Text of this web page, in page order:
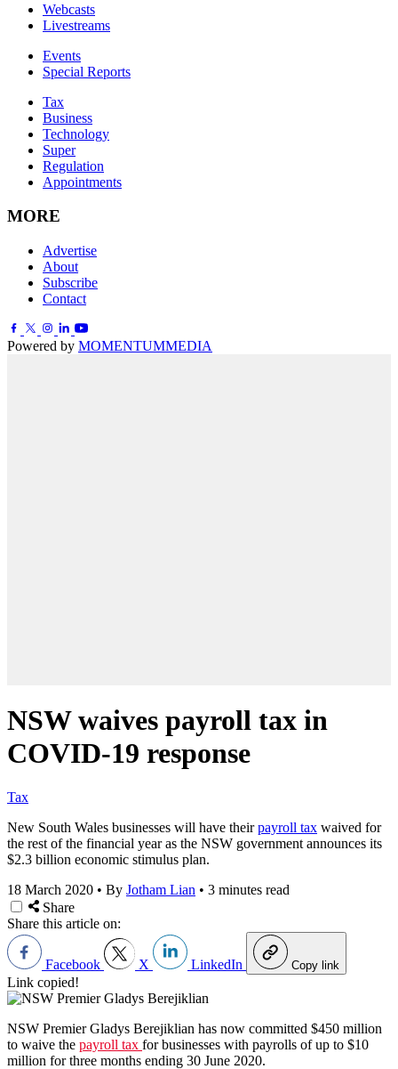
Webcasts
Livestreams
Events
Special Reports
Tax
Business
Technology
Super
Regulation
Appointments
MORE
Advertise
About
Subscribe
Contact
Powered by MOMENTUMMEDIA
NSW waives payroll tax in
COVID-19 response
Tax
New South Wales businesses will have theirpayroll tax waived for
the rest of the financial year as the NSW government announces its
$2.3 billion economic stimulus plan.
18 March 2020 • By Jotham Lian • 3 minutes read
Share
Share this article on:
Facebook X LinkedIn Copy link
Link copied!
NSW Premier Gladys Berejiklian has now committed $450 million
to waive the payroll tax for businesses with payrolls of up to $10
million for three months ending 30 June 2020.